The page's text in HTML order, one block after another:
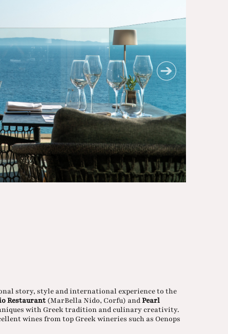
story, style and international experience to the
Restaurant (MarBella Nido, Corfu) andPearl
with Greek tradition and culinary creativity.
wines from top Greek wineries such as Oenops